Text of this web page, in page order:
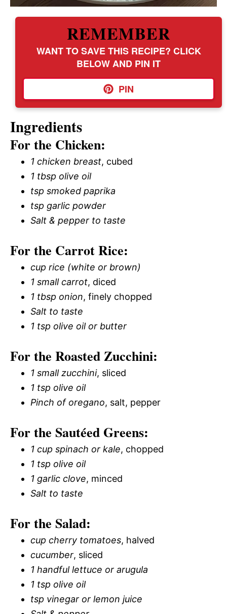
REMEMBER
WANT TO SAVE THIS RECIPE? CLICK
BELOW AND PIN IT
PIN
Ingredients
For the Chicken:
1 chicken breast, cubed
1 tbsp olive oil
tsp smoked paprika
tsp garlic powder
Salt & pepper to taste
For the Carrot Rice:
cup rice (white or brown)
1 small carrot, diced
1 tbsp onion, finely chopped
Salt to taste
1 tsp olive oil or butter
For the Roasted Zucchini:
1 small zucchini, sliced
1 tsp olive oil
Pinch of oregano, salt, pepper
For the Sautéed Greens:
1 cup spinach or kale, chopped
1 tsp olive oil
1 garlic clove, minced
Salt to taste
For the Salad:
cup cherry tomatoes, halved
cucumber, sliced
1 handful lettuce or arugula
1 tsp olive oil
tsp vinegar or lemon juice